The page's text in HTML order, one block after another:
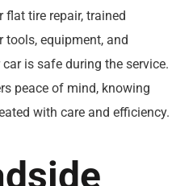
flat tire repair, trained
tools, equipment, and
is safe during the service.
peace of mind, knowing
with care and efficiency.